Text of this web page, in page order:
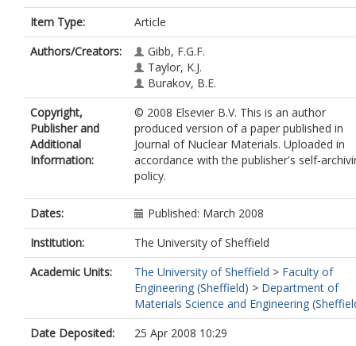
Item Type:
Article
Authors/Creators:
Gibb, F.G.F.
Taylor, K.J.
Burakov, B.E.
Copyright,
Publisher and
Additional
Information:
© 2008 Elsevier B.V. This is an author
produced version of a paper published in
Journal of Nuclear Materials. Uploaded in
accordance with the publisher's self-
policy.
Dates:
Published: March 2008
Institution:
The University of Sheffield
Academic Units:
The University of Sheffield > Faculty of
Engineering (Sheffield) > Department of
Materials Science and Engineering
Date Deposited:
25 Apr 2008 10:29